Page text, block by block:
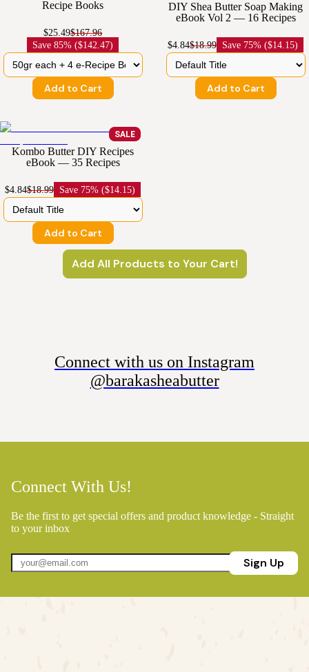
Recipe Books
$25.49$167.96
Save85% ($142.47)
Add to Cart
DIY Shea Butter Soap Making
eBook Vol 2 — 16 Recipes
$4.84$18.99 Save 75% ($14.15)
Add to Cart
SALE
Kombo Butter DIY Recipes
eBook — 35 Recipes
$4.84$18.99 Save 75% ($14.15)
Add to Cart
Add All Products to Your Cart!
Connect with us on Instagram
@barakasheabutter
Connect With Us!
Be the first to get special offers and product knowledge - Straight
to your inbox
Sign Up